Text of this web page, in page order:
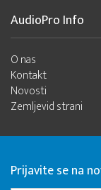
AudioPro Info
O nas
Kontakt
Novosti
Zemljevid strani
Prijavite se na